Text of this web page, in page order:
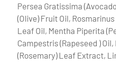
Persea Gratissima
(Olive) Fruit Oil,
Leaf Oil, Mentha Piperita
Campestris (Rapeseed )
(Rosemary) Leaf Extract,